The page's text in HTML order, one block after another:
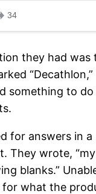
they had was
something to
for answers in a
They wrote,
blanks.”
what the